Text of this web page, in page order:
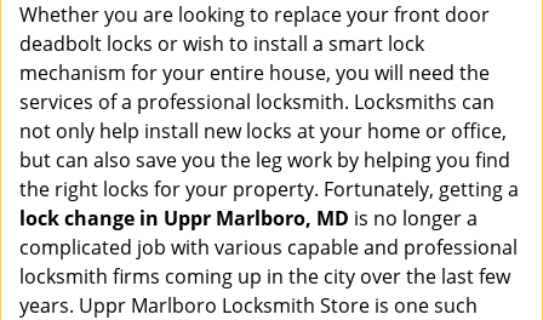
Whether you are looking to replace your front door
deadbolt locks or wish to install a smart lock
mechanism for your entire house, you will need the
services of a professional locksmith. Locksmiths can
not only help install new locks at your home or office,
but can also save you the leg work by helping you find
the right locks for your property. Fortunately, getting a
lock change in Uppr Marlboro, MD is no longer a
complicated job with various capable and professional
locksmith firms coming up in the city over the last few
years. Uppr Marlboro Locksmith Store is one such